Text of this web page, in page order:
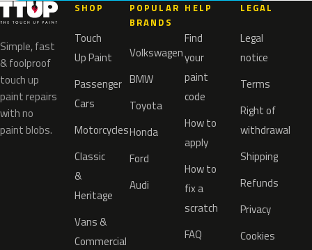
Simple, fast
& foolproof
touch up
paint repairs
with no
paint blobs.
SHOP
Touch
Up Paint
Passenger
Cars
Motorcycles
Classic
&
Heritage
Vans &
Commercial
POPULAR
BRANDS
Volkswagen
BMW
Toyota
Honda
Ford
Audi
HELP
Find
your
paint
code
How to
apply
How to
fix a
scratch
FAQ
LEGAL
Legal
notice
Terms
Right of
withdrawal
Shipping
Refunds
Privacy
Cookies